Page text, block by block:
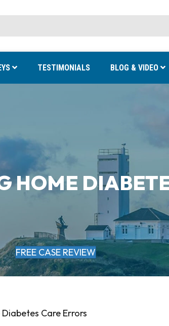
TESTIMONIALS BLOG & VIDEO
HOME
FREE CASE REVIEW
Care Errors